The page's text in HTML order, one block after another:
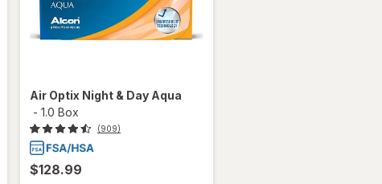
Air Optix Night & Day Aqua
- 1.0 Box
(909)
$128.99